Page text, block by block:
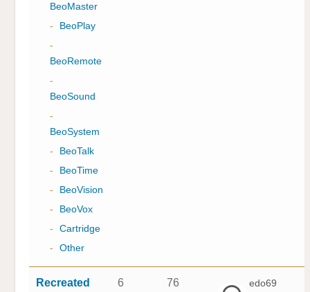
BeoMaster
-
BeoPlay
-
BeoRemote
-
BeoSound
-
BeoSystem
-
BeoTalk
-
BeoTime
-
BeoVision
-
BeoVox
-
Cartridge
-
Other
Recreated
6 76
edo69